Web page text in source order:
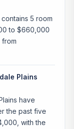
5 room
to $660,000
Plains
have
the past five
with the